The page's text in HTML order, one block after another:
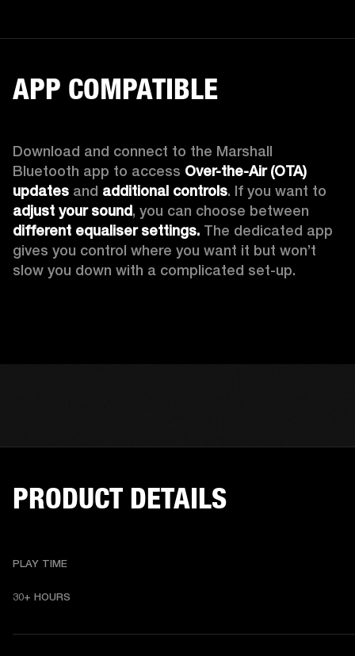
APP COMPATIBLE
Download and connect to the Marshall
Bluetooth app to access Over-the-Air (OTA)
updates and additional controls
adjust your sound
different equaliser settings. The dedicated app
gives you control where you want it but won’t
slow you down with a complicated set-up.
PRODUCT DETAILS
PLAY TIME
30+ HOURS